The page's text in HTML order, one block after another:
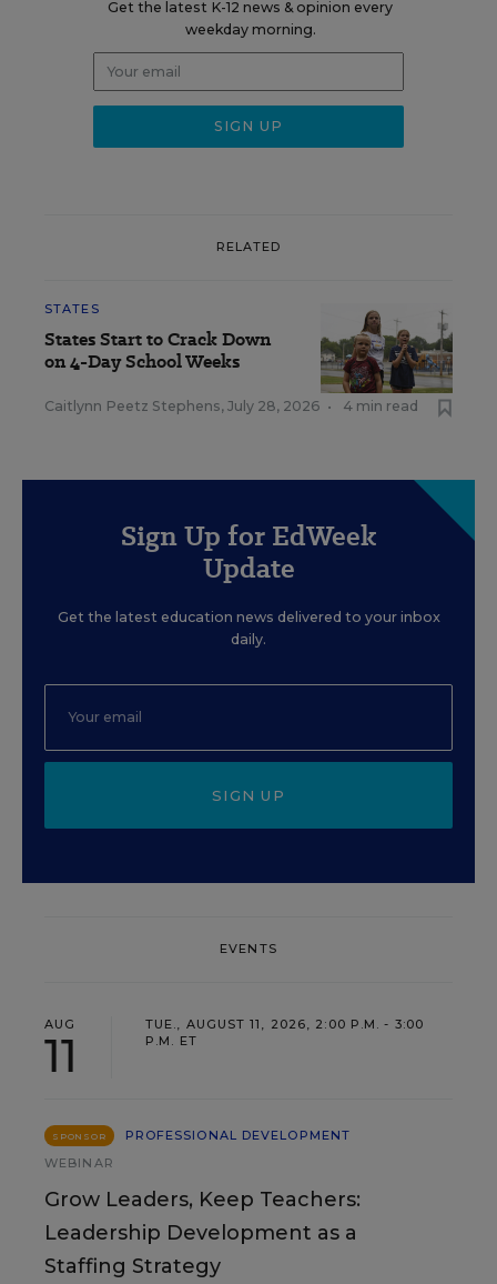
Get the latest K-12 news & opinion every
weekday morning.
RELATED
STATES
States Start to Crack Down
on 4-Day School Weeks
Caitlynn Peetz Stephens, July 28, 2026 • 4 min read
Sign Up for EdWeek
Update
Get the latest education news delivered to your inbox
daily.
SIGN UP
EVENTS
AUG
11
TUE., AUGUST 11, 2026, 2:00 P.M. - 3:00
P.M. ET
SPONSOR
PROFESSIONAL DEVELOPMENT
WEBINAR
Grow Leaders, Keep Teachers:
Leadership Development as a
Staffing Strategy